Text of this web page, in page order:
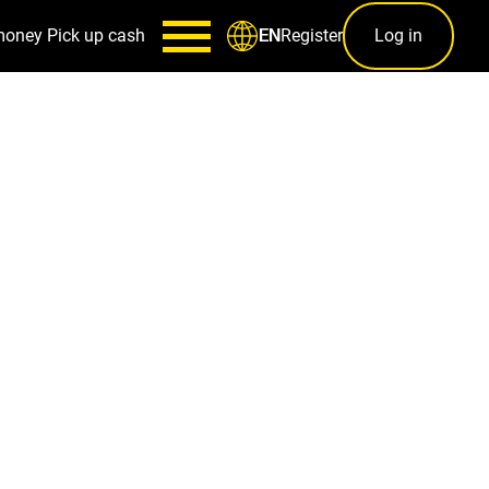
Pick up cash ENRegister Log in